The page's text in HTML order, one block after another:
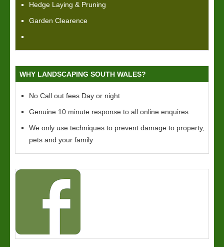
Hedge Laying & Pruning
Garden Clearence
WHY LANDSCAPING SOUTH WALES?
No Call out fees Day or night
Genuine 10 minute response to all online enquires
We only use techniques to prevent damage to property,
pets and your family